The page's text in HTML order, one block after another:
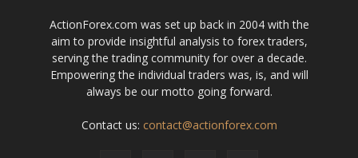
ActionForex.com was set up back in 2004 with the
aim to provide insightful analysis to forex traders,
serving the trading community for over a decade.
Empowering the individual traders was, is, and will
always be our motto going forward.
Contact us: contact@actionforex.com